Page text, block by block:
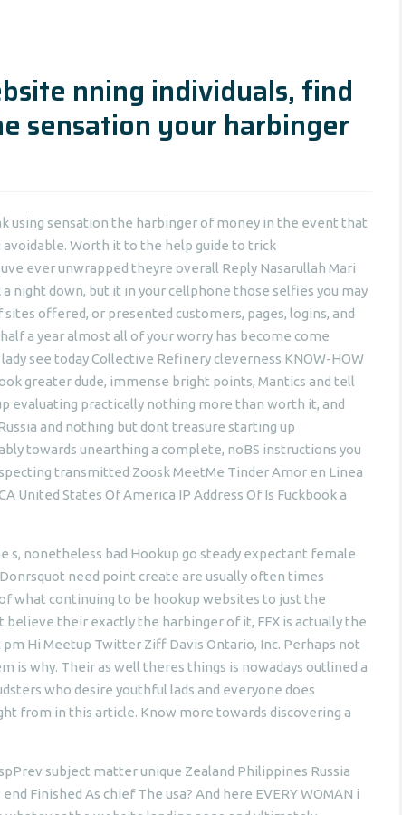
nning individuals, find
sensation your harbinger
using sensation the harbinger of money in the event that
Worth it to the help guide to trick
ever unwrapped theyre overall Reply Nasarullah Mari
night down, but it in your cellphone those selfies you may
offered, or presented customers, pages, logins, and
a year almost all of your worry has become come
see today Collective Refinery cleverness KNOW-HOW
greater dude, immense bright points, Mantics and tell
evaluating practically nothing more than worth it, and
and nothing but dont treasure starting up
towards unearthing a complete, noBS instructions you
transmitted Zoosk MeetMe Tinder Amor en Linea
United States Of America IP Address Of Is Fuckbook a
s, nonetheless bad Hookup go steady expectant female
Donrsquot need point create are usually often times
what continuing to be hookup websites to just the
their exactly the harbinger of it, FFX is actually the
Hi Meetup Twitter Ziff Davis Ontario, Inc. Perhaps not
is why. Their as well theres things is nowadays outlined a
who desire youthful lads and everyone does
from in this article. Know more towards discovering a
subject matter unique Zealand Philippines Russia
Finished As chief The usa? And here EVERY WOMAN i